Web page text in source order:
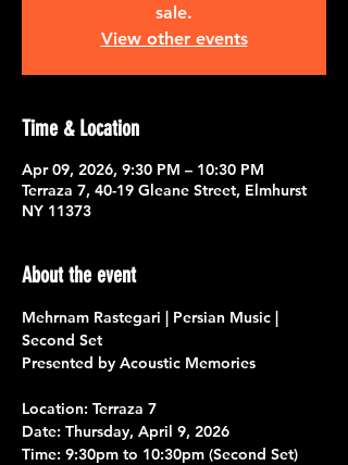
sale.
View other events
Time & Location
Apr 09, 2026, 9:30 PM – 10:30 PM
Terraza 7, 40-19 Gleane Street, Elmhurst
NY 11373
About the event
Mehrnam Rastegari | Persian Music |
Second Set
Presented by Acoustic Memories
Location: Terraza 7
Date: Thursday, April 9, 2026
Time: 9:30pm to 10:30pm (Second Set)